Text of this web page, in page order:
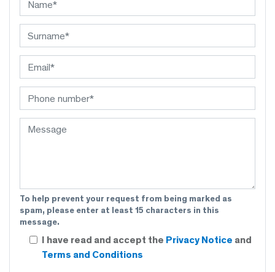
To help prevent your request from being marked as
spam, please enter at least 15 characters in this
message.
I have read and accept the Privacy Notice and
Terms and Conditions